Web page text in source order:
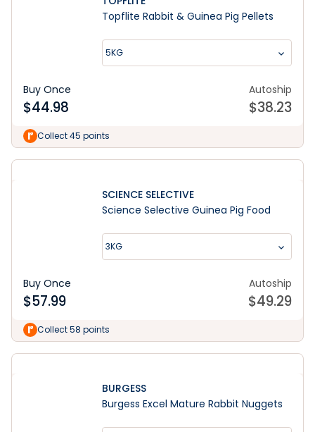
Topflite Rabbit & Guinea Pig Pellets
5KG
Buy Once
$44.98
Autoship
$38.23
Collect 45 points
SCIENCE SELECTIVE
Science Selective Guinea Pig Food
3KG
Buy Once
$57.99
Autoship
$49.29
Collect 58 points
BURGESS
Burgess Excel Mature Rabbit Nuggets